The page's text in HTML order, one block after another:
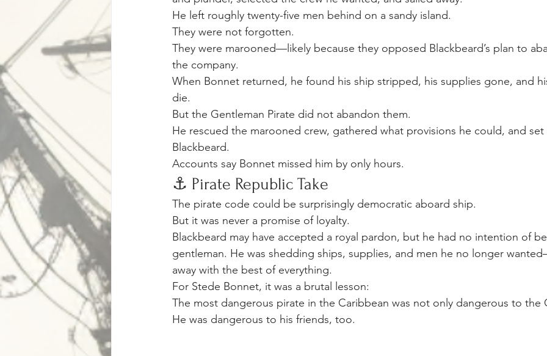
He left roughly twenty-five men behind on a sandy island.
They were not forgotten.
They were marooned—likely because they opposed Blackbeard’s plan to
the company.
When Bonnet returned, he found his ship stripped, his supplies gone, and
die.
But the Gentleman Pirate did not abandon them.
He rescued the marooned crew, gathered what provisions he could, and
Blackbeard.
Accounts say Bonnet missed him by only hours.
⚓ Pirate Republic Take
The pirate code could be surprisingly democratic aboard ship.
But it was never a promise of loyalty.
Blackbeard may have accepted a royal pardon, but he had no intention of
gentleman. He was shedding ships, supplies, and men he no longer
away with the best of everything.
For Stede Bonnet, it was a brutal lesson:
The most dangerous pirate in the Caribbean was not only dangerous to the
He was dangerous to his friends, too.